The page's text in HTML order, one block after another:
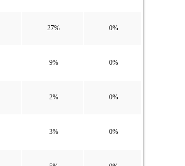
27% 0%
9% 0%
2% 0%
3% 0%